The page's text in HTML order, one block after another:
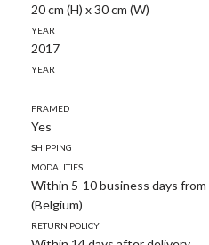
20 cm (H) x 30 cm (W)
Year
2017
Year
Framed
Yes
Shipping
modalities
Within 5-10 business days from
(Belgium)
Return policy